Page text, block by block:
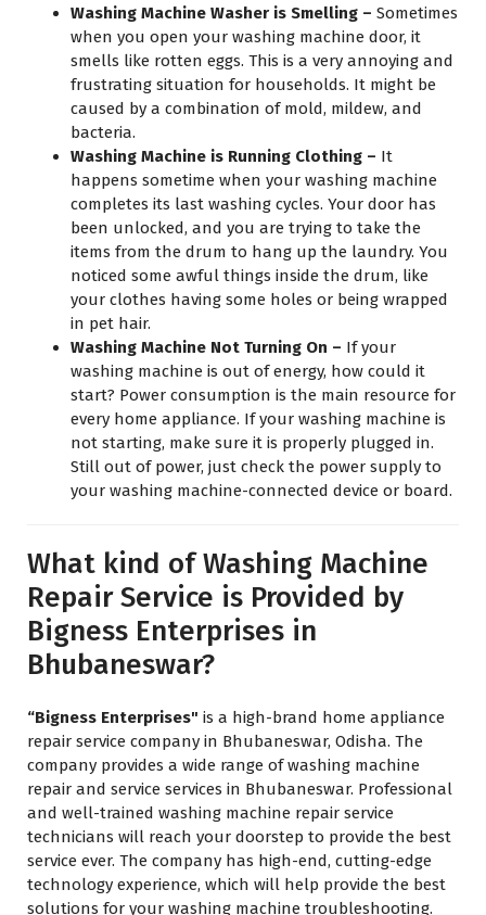
Washing Machine Washer is Smelling – Sometimes
when you open your washing machine door, it
smells like rotten eggs. This is a very annoying and
frustrating situation for households. It might be
caused by a combination of mold, mildew, and
bacteria.
Washing Machine is Running Clothing – It
happens sometime when your washing machine
completes its last washing cycles. Your door has
been unlocked, and you are trying to take the
items from the drum to hang up the laundry. You
noticed some awful things inside the drum, like
your clothes having some holes or being wrapped
in pet hair.
Washing Machine Not Turning On – If your
washing machine is out of energy, how could it
start? Power consumption is the main resource for
every home appliance. If your washing machine is
not starting, make sure it is properly plugged in.
Still out of power, just check the power supply to
your washing machine-connected device or board.
What kind of Washing Machine
Repair Service is Provided by
Bigness Enterprises in
Bhubaneswar?
“Bigness Enterprises" is a high-brand home appliance
repair service company in Bhubaneswar, Odisha. The
company provides a wide range of washing machine
repair and service services in Bhubaneswar. Professional
and well-trained washing machine repair service
technicians will reach your doorstep to provide the best
service ever. The company has high-end, cutting-edge
technology experience, which will help provide the best
solutions for your washing machine troubleshooting.